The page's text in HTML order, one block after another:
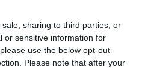
sharing to third parties, or
or sensitive information for
use the below opt-out
Please note that after your
suits them, but less
may be a negative. That’s
that this type of
suit everyone.